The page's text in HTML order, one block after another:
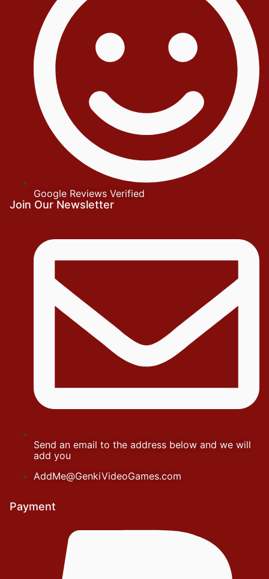
Google Reviews Verified
Join Our Newsletter
Send an email to the address below and we will
add you
AddMe@GenkiVideoGames.com
Payment